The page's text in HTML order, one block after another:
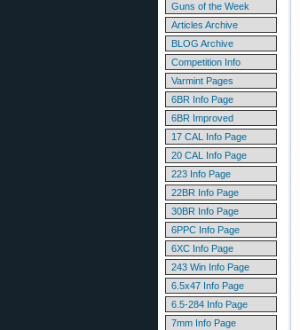
Guns of the Week
Articles Archive
BLOG Archive
Competition Info
Varmint Pages
6BR Info Page
6BR Improved
17 CAL Info Page
20 CAL Info Page
223 Info Page
22BR Info Page
30BR Info Page
6PPC Info Page
6XC Info Page
243 Win Info Page
6.5x47 Info Page
6.5-284 Info Page
7mm Info Page